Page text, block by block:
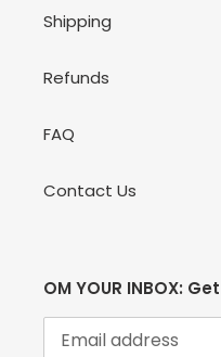
Shipping
Refunds
FAQ
Contact Us
OM YOUR INBOX: